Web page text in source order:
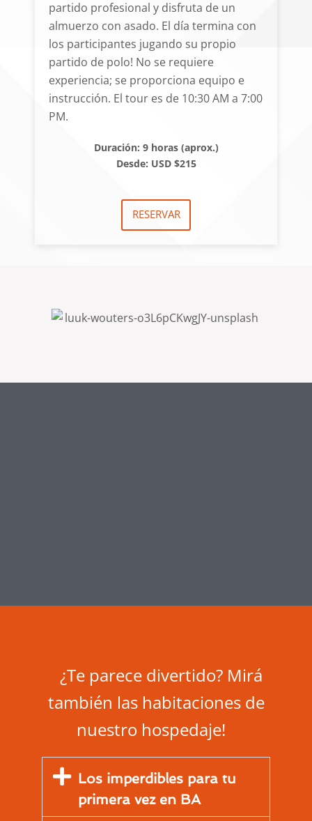
partido profesional y disfruta de un
almuerzo con asado. El día termina con
los participantes jugando su propio
partido de polo! No se requiere
experiencia; se proporciona equipo e
instrucción. El tour es de 10:30 AM a 7:00
PM.
Duración: 9 horas (aprox.)
Desde: USD $215
RESERVAR
¿Te parece divertido? Mirá
también las habitaciones de
nuestro hospedaje!
Los imperdibles para tu
primera vez en BA